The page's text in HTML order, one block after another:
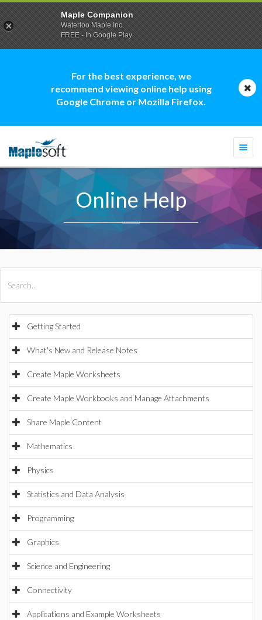
For the best experience, we
recommend viewing online help using
Google Chrome or Mozilla Firefox.
Online Help
Getting Started
What's New and Release Notes
Create Maple Worksheets
Create Maple Workbooks and Manage Attachments
Share Maple Content
Mathematics
Physics
Statistics and Data Analysis
Programming
Graphics
Science and Engineering
Connectivity
Applications and Example Worksheets
Maple Companion
Waterloo Maple Inc.
FREE - In Google Play